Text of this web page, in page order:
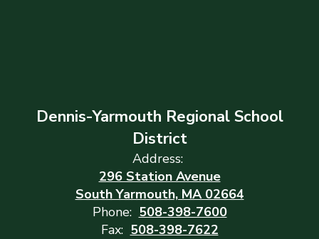
Dennis-Yarmouth Regional School
District
Address:
296 Station Avenue
South Yarmouth, MA 02664
Phone: 508-398-7600
Fax: 508-398-7622